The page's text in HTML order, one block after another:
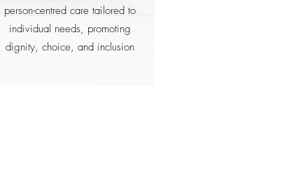
person-centred care tailored to
individual needs, promoting
dignity, choice, and inclusion